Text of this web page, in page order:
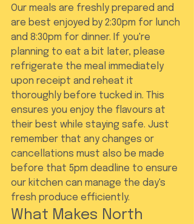
Our meals are freshly prepared and
are best enjoyed by 2:30pm for lunch
and 8:30pm for dinner. If you're
planning to eat a bit later, please
refrigerate the meal immediately
upon receipt and reheat it
thoroughly before tucked in. This
ensures you enjoy the flavours at
their best while staying safe. Just
remember that any changes or
cancellations must also be made
before that 5pm deadline to ensure
our kitchen can manage the day's
fresh produce efficiently.
What Makes North